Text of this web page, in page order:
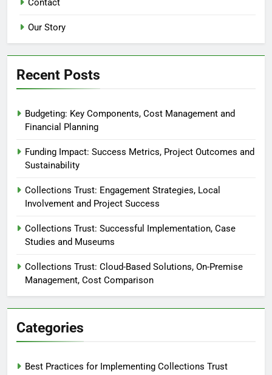
Contact
Our Story
Recent Posts
Budgeting: Key Components, Cost Management and
Financial Planning
Funding Impact: Success Metrics, Project Outcomes and
Sustainability
Collections Trust: Engagement Strategies, Local
Involvement and Project Success
Collections Trust: Successful Implementation, Case
Studies and Museums
Collections Trust: Cloud-Based Solutions, On-Premise
Management, Cost Comparison
Categories
Best Practices for Implementing Collections Trust